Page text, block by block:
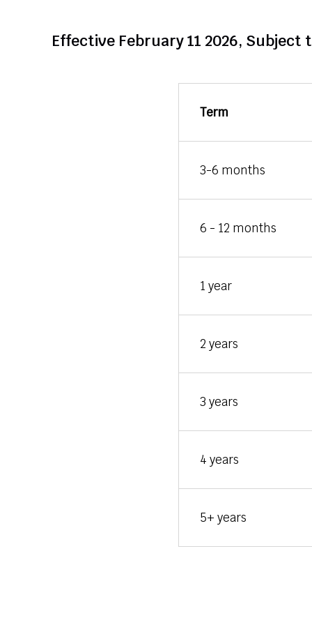
Effective February 11 2026, Subject
Term
3-6 months
6 - 12 months
1 year
2 years
3 years
4 years
5+ years